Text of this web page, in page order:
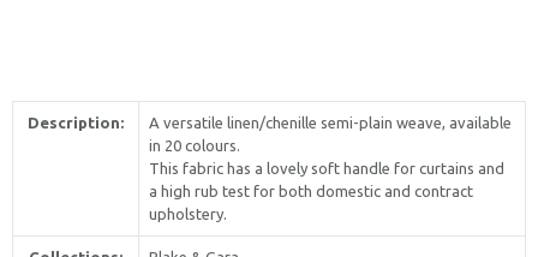
Description:
A versatile linen/chenille semi-plain weave, available
in 20 colours.
This fabric has a lovely soft handle for curtains and
a high rub test for both domestic and contract
upholstery.